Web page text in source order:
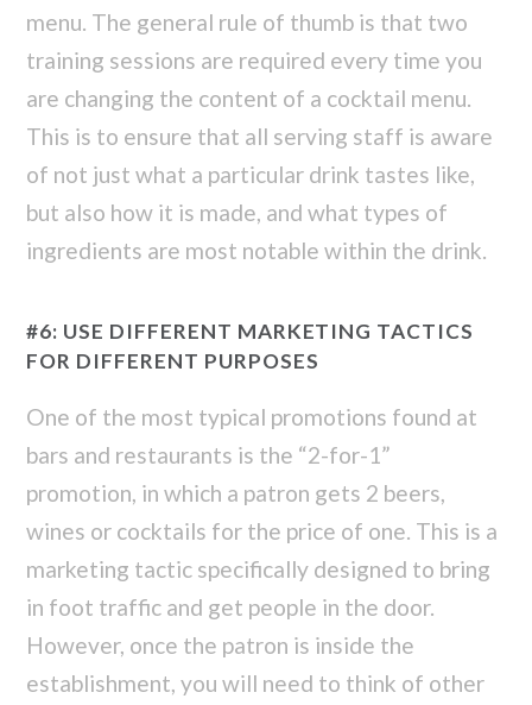
menu. The general rule of thumb is that two
training sessions are required every time you
are changing the content of a cocktail menu.
This is to ensure that all serving staff is aware
of not just what a particular drink tastes like,
but also how it is made, and what types of
ingredients are most notable within the drink.
#6: USE DIFFERENT MARKETING TACTICS
FOR DIFFERENT PURPOSES
One of the most typical promotions found at
bars and restaurants is the “2-for-1”
promotion, in which a patron gets 2 beers,
wines or cocktails for the price of one. This is a
marketing tactic specifically designed to bring
in foot traffic and get people in the door.
However, once the patron is inside the
establishment, you will need to think of other